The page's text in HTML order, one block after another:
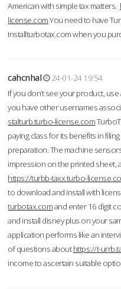
American with simple tax matters.
license.comYou need to have
Installturbotax.com when you
cahcnhal
24-01-24 19:54
If you don’t see your product,
you have other usernames
stalturb.turbo-license.com
paying class for its benefits in
preparation. The machine
impression on the printed sheet,
https://turbb-taxx.turbo-
to download and install with
turbotax.comand enter 16 digit
and install disney plus on your
application performs like an
of questions abouthttps://t-
income to ascertain suitable